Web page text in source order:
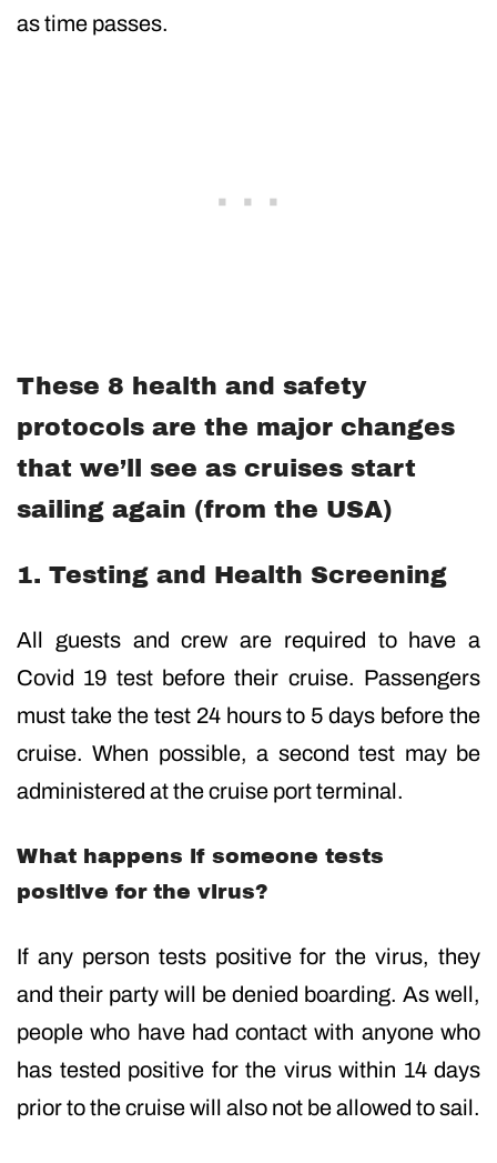
as time passes.
These 8 health and safety
protocols are the major changes
that we’ll see as cruises start
sailing again (from the USA)
1. Testing and Health Screening
All guests and crew are required to have a
Covid 19 test before their cruise. Passengers
must take the test 24 hours to 5 days before the
cruise. When possible, a second test may be
administered at the cruise port terminal.
What happens if someone tests
positive for the virus?
If any person tests positive for the virus, they
and their party will be denied boarding. As well,
people who have had contact with anyone who
has tested positive for the virus within 14 days
prior to the cruise will also not be allowed to sail.